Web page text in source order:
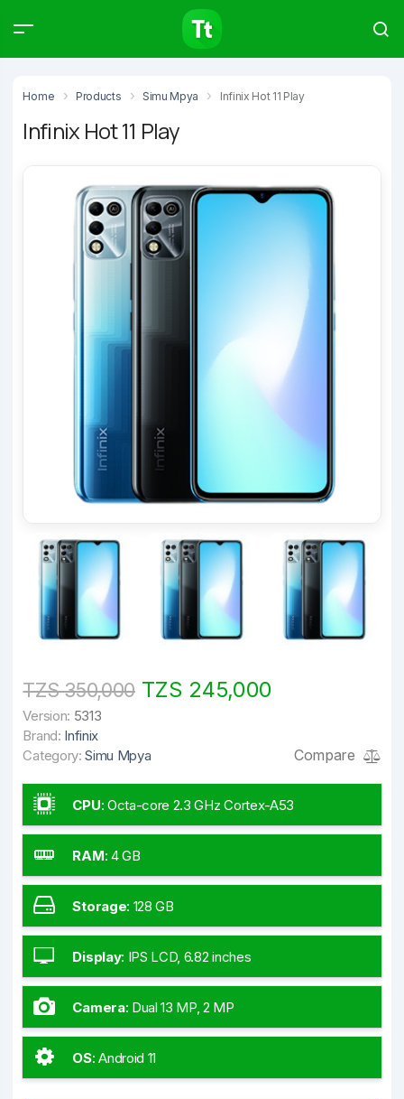
Home Products Simu Mpya Infinix Hot 11 Play
Infinix Hot 11 Play
TZS 350,000TZS 245,000
Version: 5313
Brand: Infinix
Category: Simu Mpya Compare
CPU: Octa-core 2.3 GHz Cortex-A53
RAM: 4 GB
Storage: 128 GB
Display: IPS LCD, 6.82 inches
Camera: Dual 13 MP, 2 MP
OS:Android 11
Products Articles
Type to start searching…